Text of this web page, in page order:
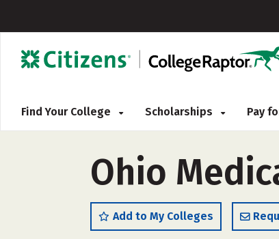
Find Your College Scholarships Pay
Ohio
Add to My Colleges